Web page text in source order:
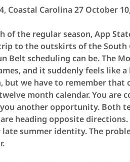
Coastal Carolina 27 October
of the regular season, App
to the outskirts of the South
Belt scheduling can be. The
and it suddenly feels like
but we have to remember that
month calendar. You
another opportunity. Both
heading opposite
summer identity. The